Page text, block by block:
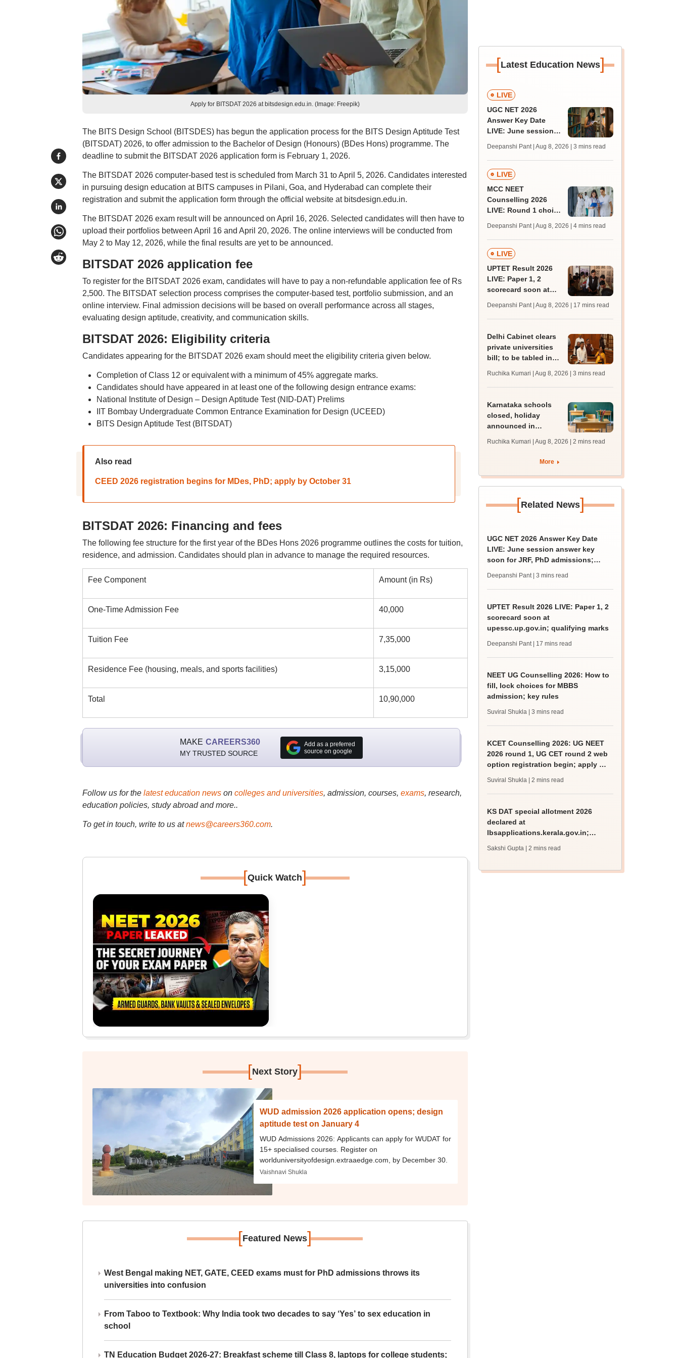
Apply for BITSDAT 2026 at bitsdesign.edu.in. (Image: Freepik)
The BITS Design School (BITSDES) has begun the application process for the BITS Design Aptitude Test
(BITSDAT) 2026, to offer admission to the Bachelor of Design (Honours) (BDes Hons) programme. The
deadline to submit the BITSDAT 2026 application form is February 1, 2026.
The BITSDAT 2026 computer-based test is scheduled from March 31 to April 5, 2026. Candidates interested
in pursuing design education at BITS campuses in Pilani, Goa, and Hyderabad can complete their
registration and submit the application form through the official website at bitsdesign.edu.in.
The BITSDAT 2026 exam result will be announced on April 16, 2026. Selected candidates will then have to
upload their portfolios between April 16 and April 20, 2026. The online interviews will be conducted from
May 2 to May 12, 2026, while the final results are yet to be announced.
BITSDAT 2026 application fee
To register for the BITSDAT 2026 exam, candidates will have to pay a non-refundable application fee of Rs
2,500. The BITSDAT selection process comprises the computer-based test, portfolio submission, and an
online interview. Final admission decisions will be based on overall performance across all stages,
evaluating design aptitude, creativity, and communication skills.
BITSDAT 2026: Eligibility criteria
Candidates appearing for the BITSDAT 2026 exam should meet the eligibility criteria given below.
Completion of Class 12 or equivalent with a minimum of 45% aggregate marks.
Candidates should have appeared in at least one of the following design entrance exams:
National Institute of Design – Design Aptitude Test (NID‑DAT) Prelims
IIT Bombay Undergraduate Common Entrance Examination for Design (UCEED)
BITS Design Aptitude Test (BITSDAT)
Also read
CEED 2026 registration begins for MDes, PhD; apply by October 31
BITSDAT 2026: Financing and fees
The following fee structure for the first year of the BDes Hons 2026 programme outlines the costs for tuition,
residence, and admission. Candidates should plan in advance to manage the required resources.
Fee Component Amount (in Rs)
One-Time Admission Fee 40,000
Tuition Fee 7,35,000
Residence Fee (housing, meals, and sports facilities) 3,15,000
Total 10,90,000
MAKE CAREERS360
MY TRUSTED SOURCE
Add as a preferred
source on google
Follow us for the latest education newson colleges and universities, admission, courses, exams, research,
education policies, study abroad and more..
To get in touch, write to us at news@careers360.com.
[Quick Watch]
[Next Story]
WUD admission 2026 application opens; design
aptitude test on January 4
WUD Admissions 2026: Applicants can apply for WUDAT for
15+ specialised courses. Register on
worlduniversityofdesign.extraaedge.com, by December 30.
Vaishnavi Shukla
[Featured News]
West Bengal making NET, GATE, CEED exams must for PhD admissions throws its
universities into confusion
From Taboo to Textbook: Why India took two decades to say ‘Yes’ to sex education in
school
TN Education Budget 2026-27: Breakfast scheme till Class 8, laptops for college students;
[Latest Education News]
LIVE
UGC NET 2026
Answer Key Date
LIVE: June session
JRF, PhD admissions;
past trends
Deepanshi Pant | Aug 8, 2026 | 3 mins read
LIVE
MCC NEET
Counselling 2026
LIVE: Round 1 choice
mcc.nic.in for MBBS,
BDS, AYUSH courses
Deepanshi Pant | Aug 8, 2026 | 4 mins read
LIVE
UPTET Result 2026
LIVE: Paper 1, 2
scorecard soon at
qualifying marks
Deepanshi Pant | Aug 8, 2026 | 17 mins read
Delhi Cabinet clears
private universities
bill; to be tabled in
Ruchika Kumari | Aug 8, 2026 | 3 mins read
Karnataka schools
closed, holiday
announced in
IMD forecasts heavy
Ruchika Kumari | Aug 8, 2026 | 2 mins read
More
[Related News]
UGC NET 2026 Answer Key Date
LIVE: June session answer key
soon for JRF, PhD admissions;
Deepanshi Pant | 3 mins read
UPTET Result 2026 LIVE: Paper 1, 2
scorecard soon at
upessc.up.gov.in; qualifying marks
Deepanshi Pant | 17 mins read
NEET UG Counselling 2026: How to
fill, lock choices for MBBS
admission; key rules
Suviral Shukla | 3 mins read
KCET Counselling 2026: UG NEET
2026 round 1, UG CET round 2 web
option registration begin; apply by
Suviral Shukla | 2 mins read
KS DAT special allotment 2026
declared at
lbsapplications.kerala.gov.in;
Sakshi Gupta | 2 mins read